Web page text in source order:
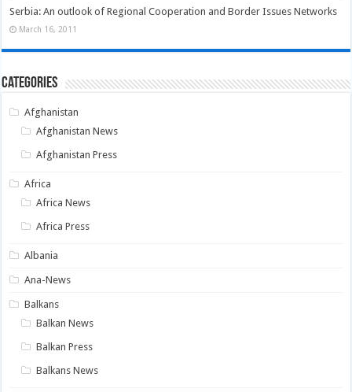
Serbia: An outlook of Regional Cooperation and Border Issues Networks
March 16, 2011
Categories
Afghanistan
Afghanistan News
Afghanistan Press
Africa
Africa News
Africa Press
Albania
Ana-News
Balkans
Balkan News
Balkan Press
Balkans News